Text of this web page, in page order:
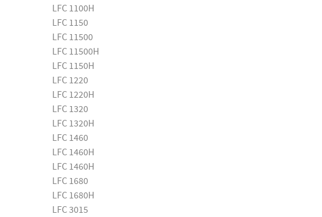
LFC 1100H
LFC 1150
LFC 11500
LFC 11500H
LFC 1150H
LFC 1220
LFC 1220H
LFC 1320
LFC 1320H
LFC 1460
LFC 1460H
LFC 1460H
LFC 1680
LFC 1680H
LFC 3015